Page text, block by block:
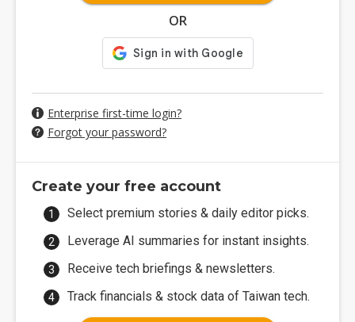
OR
Enterprise first-time login?
Forgot your password?
Create your free account
Select premium stories & daily editor picks.
Leverage AI summaries for instant insights.
Receive tech briefings & newsletters.
Track financials & stock data of Taiwan tech.